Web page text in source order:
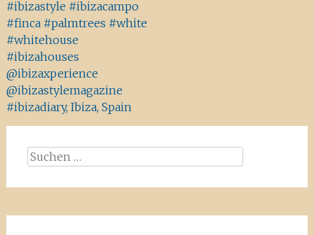
#ibizastyle #ibizacampo
#finca #palmtrees #white
#whitehouse
#ibizahouses
@ibizaxperience
@ibizastylemagazine
#ibizadiary, Ibiza, Spain
Suchen